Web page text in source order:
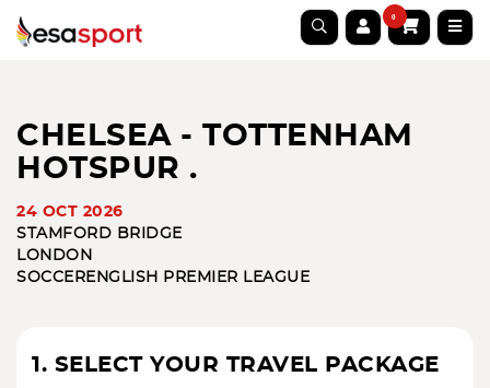
0
CHELSEA - TOTTENHAM
HOTSPUR .
24 OCT 2026
STAMFORD BRIDGE
LONDON
SOCCER ENGLISH PREMIER LEAGUE
1. SELECT YOUR TRAVEL PACKAGE